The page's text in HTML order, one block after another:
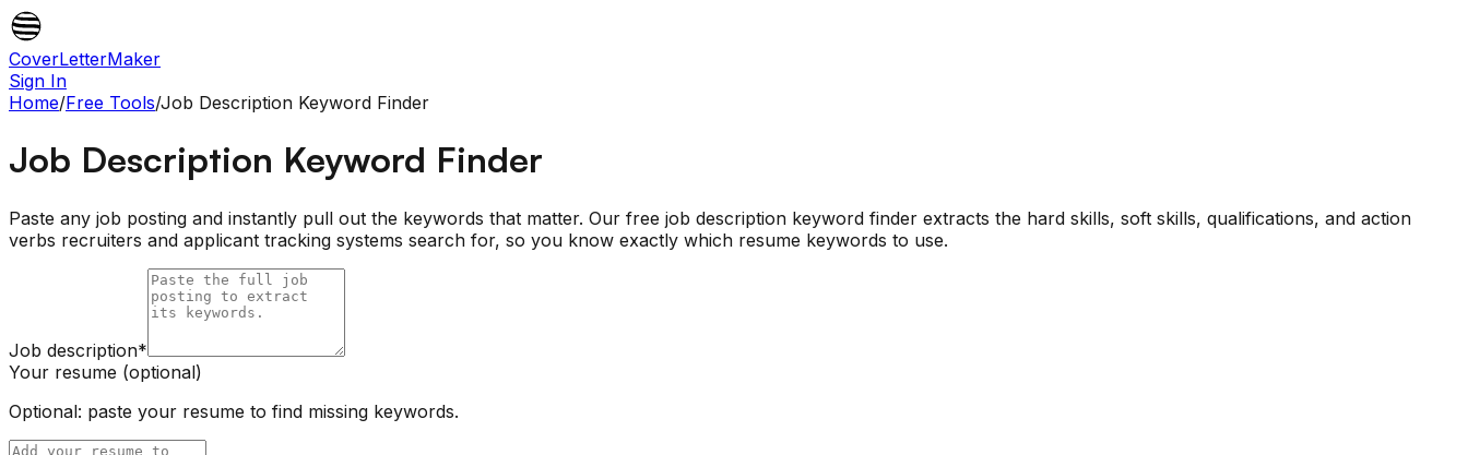
CoverLetterMaker
Sign In
Home/Free Tools/Job Description Keyword Finder
Job Description Keyword Finder
Paste any job posting and instantly pull out the keywords that matter. Our free job description keyword finder extracts the hard skills, soft skills, qualifications, and action
verbs recruiters and applicant tracking systems search for, so you know exactly which resume keywords to use.
Job description*
Your resume (optional)
Optional: paste your resume to find missing keywords.